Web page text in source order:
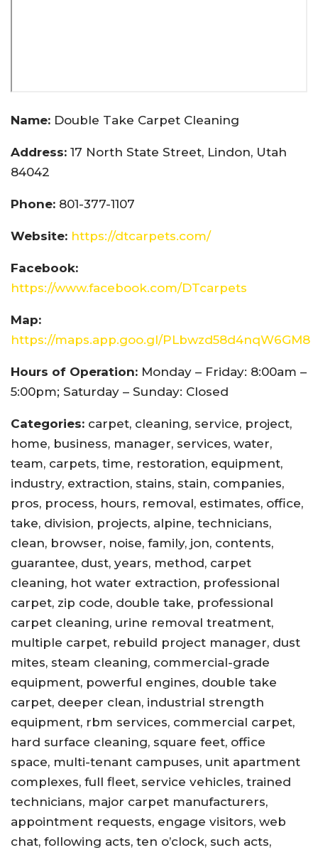
Name: Double Take Carpet Cleaning
Address: 17 North State Street, Lindon, Utah
84042
Phone: 801-377-1107
Website: https://dtcarpets.com/
Facebook:
https://www.facebook.com/DTcarpets
Map:
https://maps.app.goo.gl/PLbwzd58d4nqW6GM8
Hours of Operation: Monday – Friday: 8:00am –
5:00pm; Saturday – Sunday: Closed
Categories: carpet, cleaning, service, project,
home, business, manager, services, water,
team, carpets, time, restoration, equipment,
industry, extraction, stains, stain, companies,
pros, process, hours, removal, estimates, office,
take, division, projects, alpine, technicians,
clean, browser, noise, family, jon, contents,
guarantee, dust, years, method, carpet
cleaning, hot water extraction, professional
carpet, zip code, double take, professional
carpet cleaning, urine removal treatment,
multiple carpet, rebuild project manager, dust
mites, steam cleaning, commercial-grade
equipment, powerful engines, double take
carpet, deeper clean, industrial strength
equipment, rbm services, commercial carpet,
hard surface cleaning, square feet, office
space, multi-tenant campuses, unit apartment
complexes, full fleet, service vehicles, trained
technicians, major carpet manufacturers,
appointment requests, engage visitors, web
chat, following acts, ten o’clock, such acts,